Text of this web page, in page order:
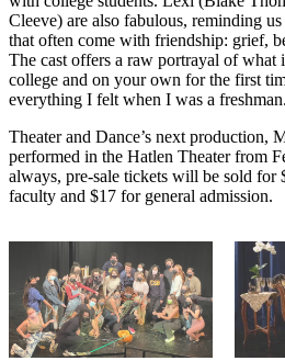
Cleeve) are also fabulous, reminding
that often come with friendship: grief,
The cast offers a raw portrayal of what
college and on your own for the first
everything I felt when I was a freshman.
Theater and Dance’s next production,
performed in the Hatlen Theater from
always, pre-sale tickets will be sold for
faculty and $17 for general admission.